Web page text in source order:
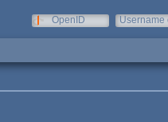
OpenID
Username